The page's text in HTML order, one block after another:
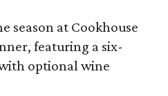
season at Cookhouse
featuring a six-
optional wine